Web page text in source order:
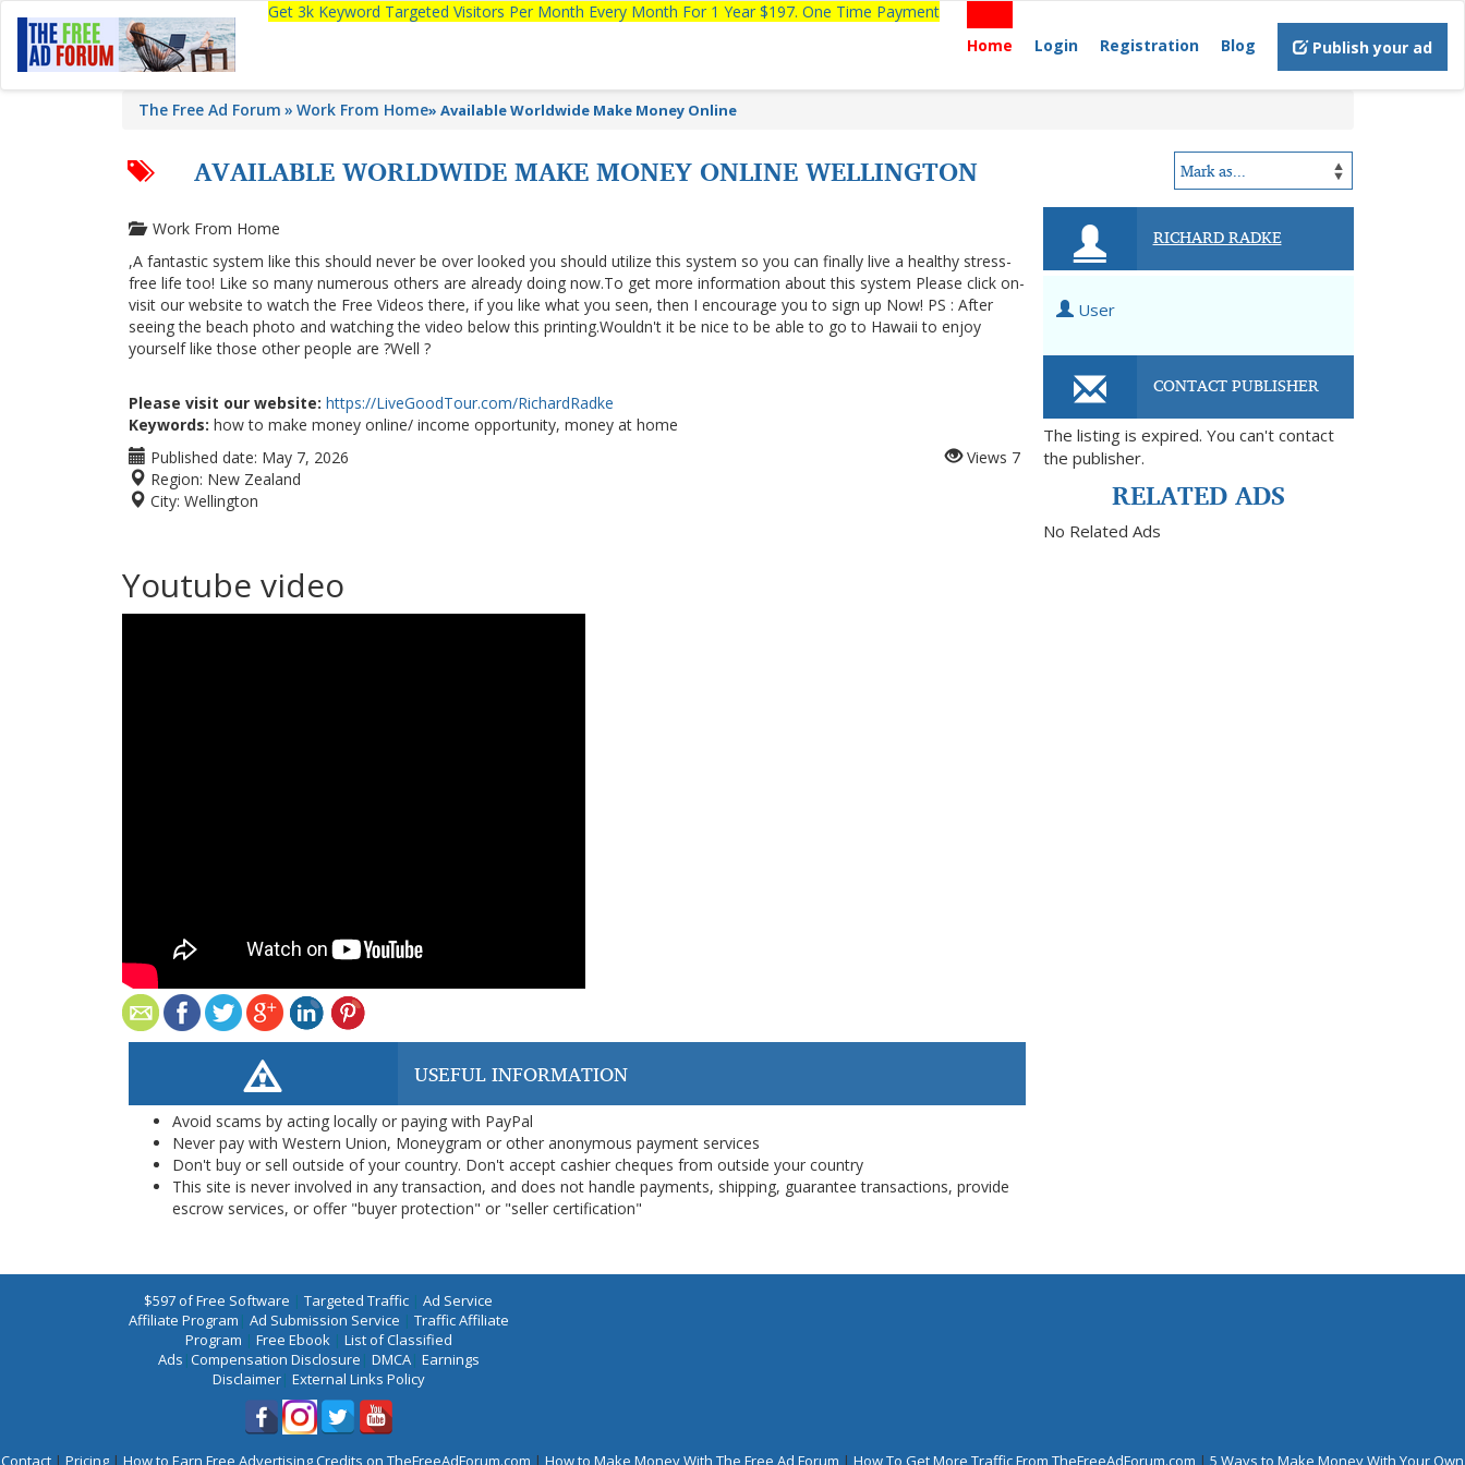
Get 3k Keyword Targeted Visitors Per Month Every Month For 1 Year $197. One Time Payment
Home
Login Registration Blog Publish your ad
The Free Ad Forum Work From Home» Available Worldwide Make Money Online
AVAILABLE WORLDWIDE MAKE MONEY ONLINE WELLINGTON
Work From Home
,A fantastic system like this should never be over looked you should utilize this system so you can finally live a healthy stress-
free life too! Like so many numerous others are already doing now.To get more information about this system Please click on-
visit our website to watch the Free Videos there, if you like what you seen, then I encourage you to sign up Now! PS : After
seeing the beach photo and watching the video below this printing.Wouldn't it be nice to be able to go to Hawaii to enjoy
yourself like those other people are ?Well ?
Please visit our website: https://LiveGoodTour.com/RichardRadke
Keywords: how to make money online/ income opportunity, money at home
Published date: May 7, 2026
Region: New Zealand
City: Wellington
Views 7
Youtube video
USEFUL INFORMATION
Avoid scams by acting locally or paying with PayPal
Never pay with Western Union, Moneygram or other anonymous payment services
Don't buy or sell outside of your country. Don't accept cashier cheques from outside your country
This site is never involved in any transaction, and does not handle payments, shipping, guarantee transactions, provide
escrow services, or offer "buyer protection" or "seller certification"
RICHARD RADKE
User
CONTACT PUBLISHER
The listing is expired. You can't contact
the publisher.
RELATED ADS
No Related Ads
$597 of Free Software | Targeted Traffic | Ad Service
Affiliate Program | Ad Submission Service | Traffic Affiliate
Program | Free Ebook| List of Classified
Ads |Compensation Disclosure | DMCA| Earnings
Disclaimer| External Links Policy
Contact | Pricing | How to Earn Free Advertising Credits on TheFreeAdForum.com | How to Make Money With The Free Ad Forum | How To Get More Traffic From TheFreeAdForum.com | 5 Ways to Make Money With Your Own